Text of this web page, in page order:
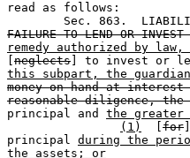
read as follows:
Sec. 863.
FAILURE TO LEND OR INVEST
remedy authorized by
neglects ] to invest or
this subpart, the
money on hand at
reasonable diligence, the
principal and the greater
(1)
for
principal during the
the assets; or